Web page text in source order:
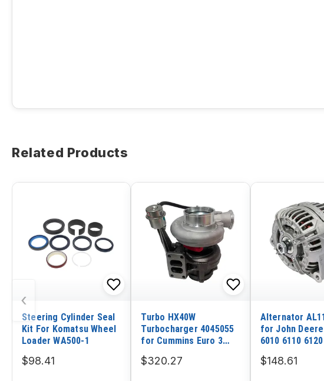
Related Products
‹
Steering Cylinder Seal
Kit For Komatsu Wheel
Loader WA500-1
$98.41
Turbo HX40W
Turbocharger 4045055
for Cummins Euro 3
$320.27
Alternator
for John
6010 6110
$148.61